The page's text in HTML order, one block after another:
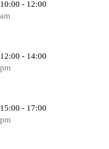
10:00 - 12:00
am
12:00 - 14:00
pm
15:00 - 17:00
pm